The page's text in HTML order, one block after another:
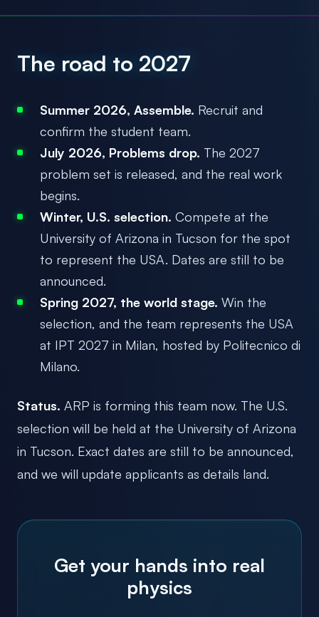
The road to 2027
Summer 2026, Assemble. Recruit and
confirm the student team.
July 2026, Problems drop. The 2027
problem set is released, and the real work
begins.
Winter, U.S. selection. Compete at the
University of Arizona in Tucson for the spot
to represent the USA. Dates are still to be
announced.
Spring 2027, the world stage. Win the
selection, and the team represents the USA
at IPT 2027 in Milan, hosted by Politecnico di
Milano.
Status. ARP is forming this team now. The U.S.
selection will be held at the University of Arizona
in Tucson. Exact dates are still to be announced,
and we will update applicants as details land.
Get your hands into real
physics